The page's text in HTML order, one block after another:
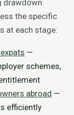
drawdown.
the specific
at each stage:
—
schemes,
abroad —
efficiently